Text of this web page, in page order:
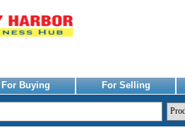
For Buying For Selling